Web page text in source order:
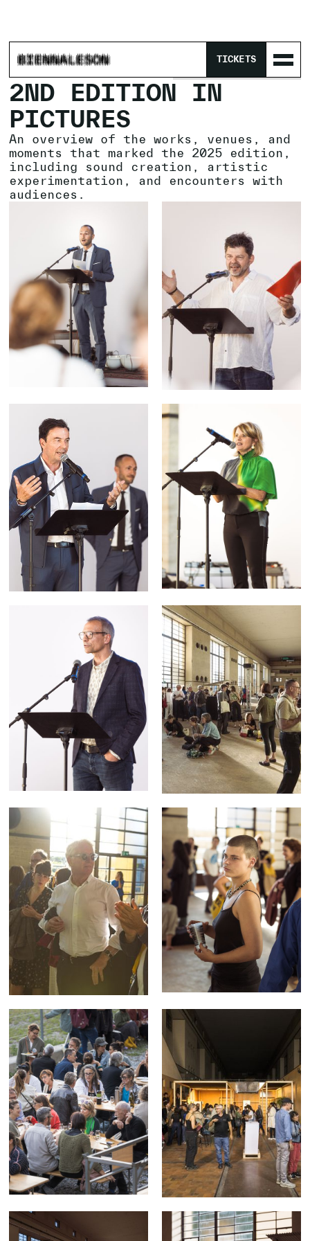
TICKETS
HOME/PROGRAM/
No items found.
2ND EDITION IN
PICTURES
An overview of the works, venues, and
moments that marked the 2025 edition,
including sound creation, artistic
experimentation, and encounters with
audiences.